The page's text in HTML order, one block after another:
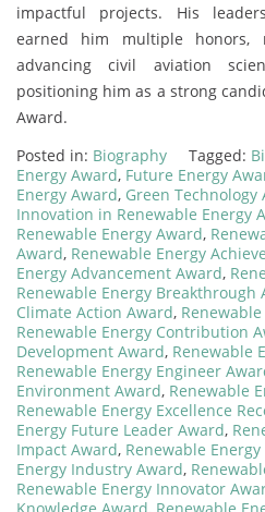
impactful projects. His
earned him multiple honors,
advancing civil aviation
positioning him as a strong
Award.
Posted in: Biography Tagged:
Energy Award, Future Energy
Energy Award, Green Technology
Innovation in Renewable Energy
Renewable Energy Award,
Award, Renewable Energy
Energy Advancement Award,
Renewable Energy Breakthrough
Climate Action Award,
Renewable Energy Contribution
Development Award, Renewable
Renewable Energy Engineer
Environment Award, Renewable
Renewable Energy Excellence
Energy Future Leader Award,
Impact Award, Renewable
Energy Industry Award,
Renewable Energy Innovator